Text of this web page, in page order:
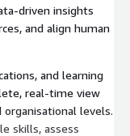
driven insights
and align human
and learning
real-time view
levels.
skills, assess